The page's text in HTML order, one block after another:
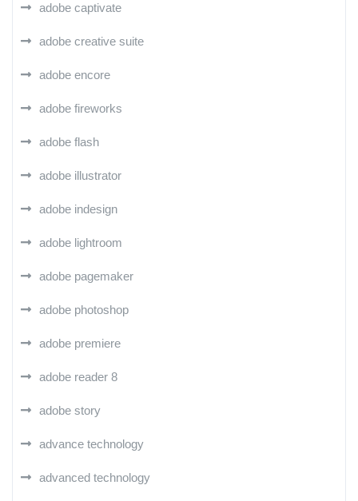
adobe captivate
adobe creative suite
adobe encore
adobe fireworks
adobe flash
adobe illustrator
adobe indesign
adobe lightroom
adobe pagemaker
adobe photoshop
adobe premiere
adobe reader 8
adobe story
advance technology
advanced technology